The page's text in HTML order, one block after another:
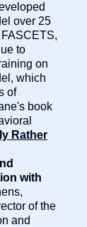
over 25
to
on
which
of
book
Rather
with
of the
and